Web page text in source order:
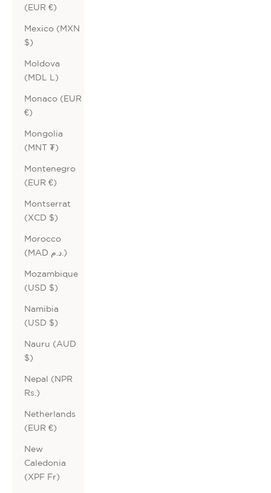
(EUR €)
Mexico (MXN
$)
Moldova
(MDL L)
Monaco (EUR
€)
Mongolia
(MNT ₮)
Montenegro
(EUR €)
Montserrat
(XCD $)
Morocco
(MAD د.م.)
Mozambique
(USD $)
Namibia
(USD $)
Nauru (AUD
$)
Nepal (NPR
Rs.)
Netherlands
(EUR €)
New
Caledonia
(XPF Fr)